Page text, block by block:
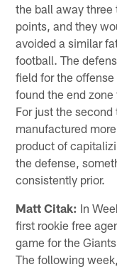
the ball away
points, and they
avoided a similar
football. The
field for the
found the end
For just the
manufactured
product of
the defense,
consistently prior.
Matt Citak: In
first rookie free
game for the
The following